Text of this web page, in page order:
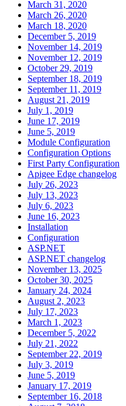
March 31, 2020
March 26, 2020
March 18, 2020
December 5, 2019
November 14, 2019
November 12, 2019
October 29, 2019
September 18, 2019
September 11, 2019
August 21, 2019
July 1, 2019
June 17, 2019
June 5, 2019
Module Configuration
Configuration Options
First Party Configuration
Apigee Edge changelog
July 26, 2023
July 13, 2023
July 6, 2023
June 16, 2023
Installation
Configuration
ASP.NET
ASP.NET changelog
November 13, 2025
October 30, 2025
January 24, 2024
August 2, 2023
July 17, 2023
March 1, 2023
December 5, 2022
July 21, 2022
September 22, 2019
July 3, 2019
June 5, 2019
January 17, 2019
September 16, 2018